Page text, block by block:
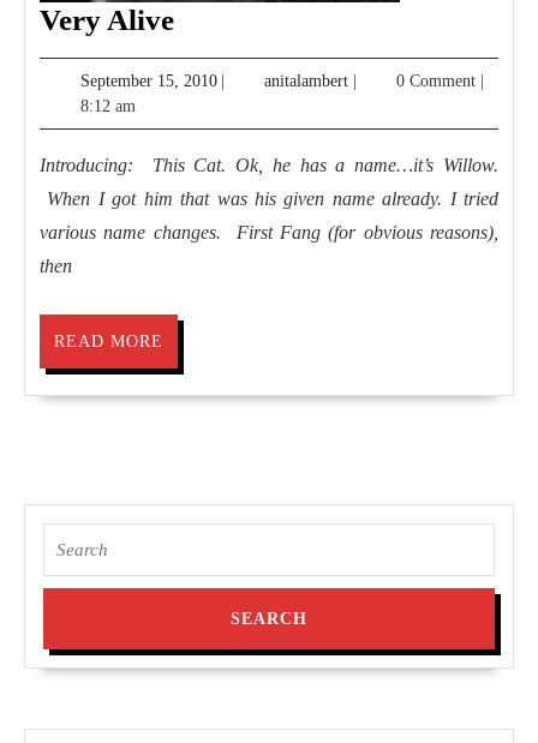
Very AliveVery
Alive
September 15, 2010September
2010
anitalambertanitalambert0 Comment
8:12 am
Introducing: This Cat. Ok, he has a name…it’s Willow.
When I got him that was his given name already. I tried
various name changes. First Fang (for obvious reasons),
then
READ MORE
MORE
for: